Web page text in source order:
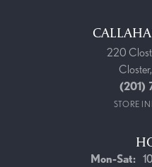
220
(201)
STORE
Mon-Sat: